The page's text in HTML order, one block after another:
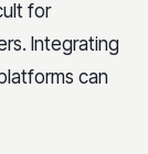
for
Integrating
can